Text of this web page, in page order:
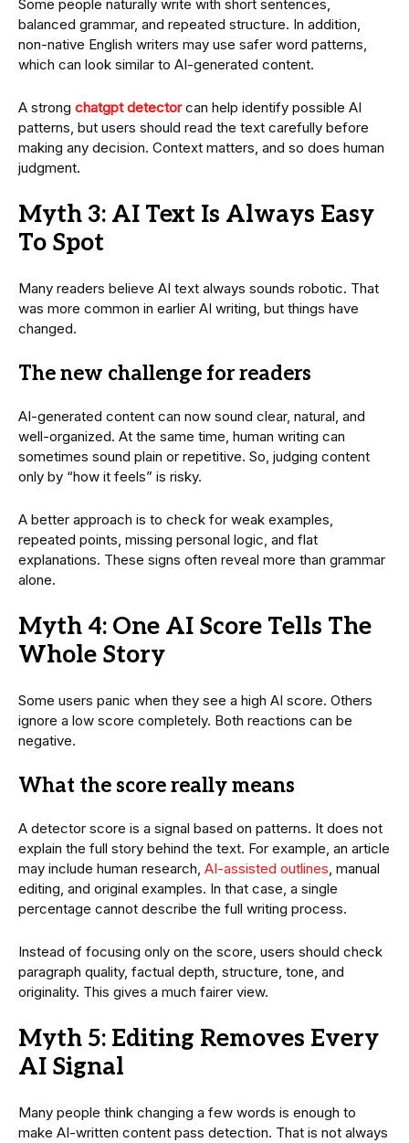
Some people naturally write with short sentences,
balanced grammar, and repeated structure. In addition,
non-native English writers may use safer word patterns,
which can look similar to AI-generated content.
A strong chatgpt detectorcan help identify possible AI
patterns, but users should read the text carefully before
making any decision. Context matters, and so does human
judgment.
Myth 3: AI Text Is Always Easy
To Spot
Many readers believe AI text always sounds robotic. That
was more common in earlier AI writing, but things have
changed.
The new challenge for readers
AI-generated content can now sound clear, natural, and
well-organized. At the same time, human writing can
sometimes sound plain or repetitive. So, judging content
only by “how it feels” is risky.
A better approach is to check for weak examples,
repeated points, missing personal logic, and flat
explanations. These signs often reveal more than grammar
alone.
Myth 4: One AI Score Tells The
Whole Story
Some users panic when they see a high AI score. Others
ignore a low score completely. Both reactions can be
negative.
What the score really means
A detector score is a signal based on patterns. It does not
explain the full story behind the text. For example, an article
may include human research, AI-assisted outlines, manual
editing, and original examples. In that case, a single
percentage cannot describe the full writing process.
Instead of focusing only on the score, users should check
paragraph quality, factual depth, structure, tone, and
originality. This gives a much fairer view.
Myth 5: Editing Removes Every
AI Signal
Many people think changing a few words is enough to
make AI-written content pass detection. That is not always